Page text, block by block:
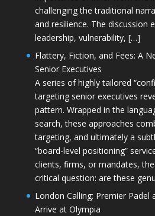
challenging the traditional
and resilience. The discussion
leadership, vulnerability, […]
Flattery, Fiction, and Fees: A
Senior Executives
A series of highly tailored
targeting senior executives
pattern. Wrapped in the
search, these approaches
targeting, and ultimately a
“board-level positioning”
clients, firms, or mandates,
critical question: are these
London Calling: Premier Padel
Arrive at Olympia